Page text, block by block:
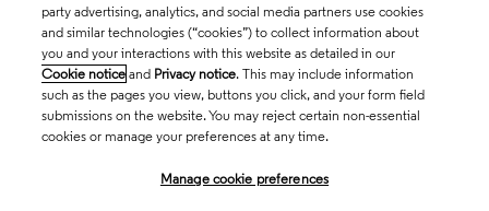
party advertising, analytics, and social media partners use cookies
and similar technologies (“cookies”) to collect information about
you and your interactions with this website as detailed in our
Cookie notice and Privacy notice. This may include information
such as the pages you view, buttons you click, and your form field
submissions on the website. You may reject certain non-essential
cookies or manage your preferences at any time.
Manage cookie preferences